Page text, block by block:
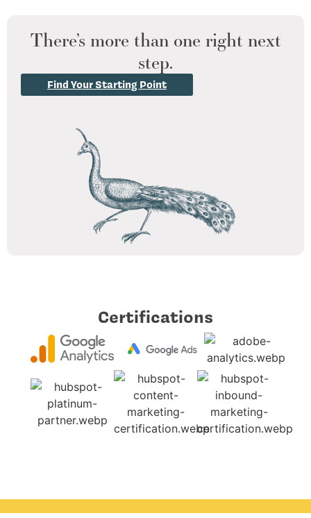
There’s more than one right next
step.
Find Your Starting Point
Certifications